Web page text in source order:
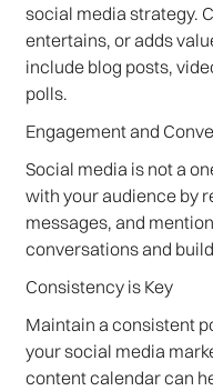
social media strategy.
entertains, or adds
include blog posts,
polls.
Engagement and
Social media is not a
with your audience by
messages, and
conversations and
Consistency is Key
Maintain a consistent
your social media
content calendar can